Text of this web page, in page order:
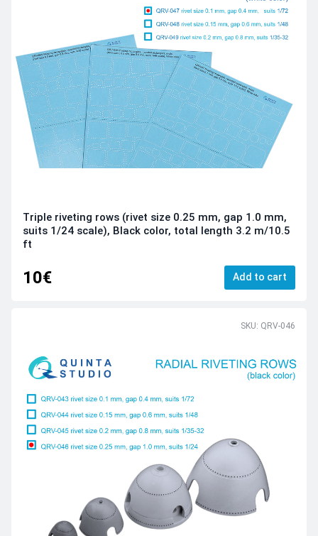
Triple riveting rows (rivet size 0.25 mm, gap 1.0 mm,
suits 1/24 scale), Black color, total length 3.2 m/10.5
ft
10€ Add to cart
SKU: QRV-046